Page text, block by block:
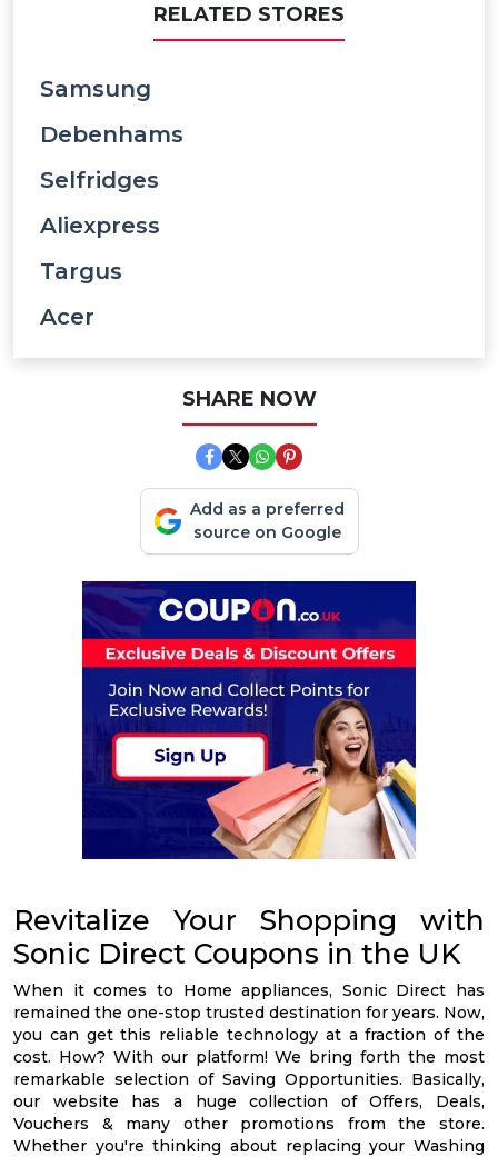
RELATED STORES
Samsung
Debenhams
Selfridges
Aliexpress
Targus
Acer
SHARE NOW
Add as a preferred
source on Google
Revitalize Your Shopping with
Sonic Direct Coupons in the UK
When it comes to Home appliances, Sonic Direct has
remained the one-stop trusted destination for years. Now,
you can get this reliable technology at a fraction of the
cost. How? With our platform! We bring forth the most
remarkable selection of Saving Opportunities. Basically,
our website has a huge collection of Offers, Deals,
Vouchers & many other promotions from the store.
Whether you're thinking about replacing your Washing